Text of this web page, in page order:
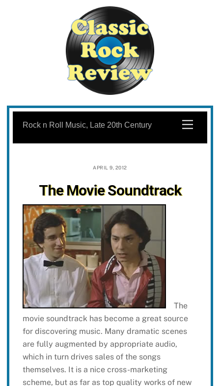
Skip
content
Menu
Rock n Roll Music, Late 20th Century
APRIL 9, 2012
The Movie Soundtrack
The
movie soundtrack has become a great source
for discovering music. Many dramatic scenes
are fully augmented by appropriate audio,
which in turn drives sales of the songs
themselves. It is a nice cross-marketing
scheme, but as far as top quality works of new